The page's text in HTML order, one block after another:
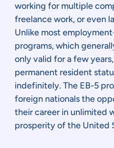
working for multiple
freelance work, or even
Unlike most
programs, which
only valid for a few
permanent resident
indefinitely. The EB-5
foreign nationals the
their career in unlimited
prosperity of the United